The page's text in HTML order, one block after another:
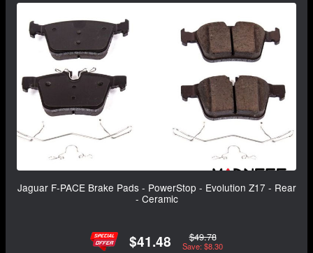
Jaguar F-PACE Brake Pads - PowerStop - Evolution Z17 - Rear
- Ceramic
$41.48 $49.78
Save: $8.30